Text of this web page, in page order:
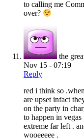
to calling me
over?
the
Nov 15 - 07:19
Reply
red i think so
are upset infact
on the party in
to happen in vegas
extreme far left .
wooeeeee .